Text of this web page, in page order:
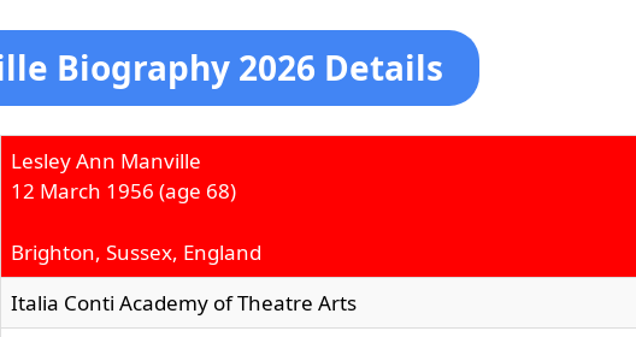
Biography 2026 Details
Lesley Ann Manville
12 March 1956 (age 68)
Brighton, Sussex, England
Italia Conti Academy of Theatre Arts